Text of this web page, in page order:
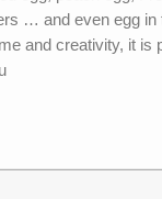
… and even egg
and creativity, it is